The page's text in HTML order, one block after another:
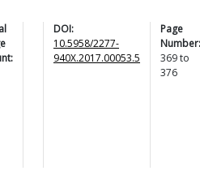
DOI:
10.5958/2277-
940X.2017.00053.5
Page
Number:
369to
376